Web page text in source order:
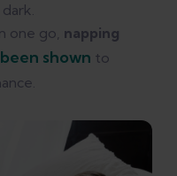
one go, napping
been shown to